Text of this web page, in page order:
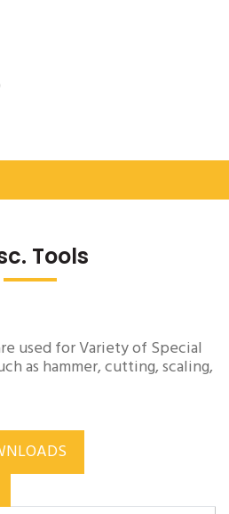
Tools
used for Variety of Special
as hammer, cutting, scaling,